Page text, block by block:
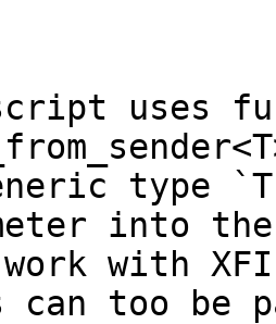
uses
type
into
work with
can too be